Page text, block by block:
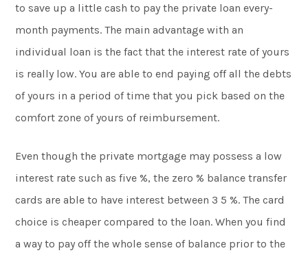
to save up a little cash to pay the private loan every-
month payments. The main advantage with an
individual loan is the fact that the interest rate of yours
is really low. You are able to end paying off all the debts
of yours in a period of time that you pick based on the
comfort zone of yours of reimbursement.
Even though the private mortgage may possess a low
interest rate such as five %, the zero % balance transfer
cards are able to have interest between 3 5 %. The card
choice is cheaper compared to the loan. When you find
a way to pay off the whole sense of balance prior to the